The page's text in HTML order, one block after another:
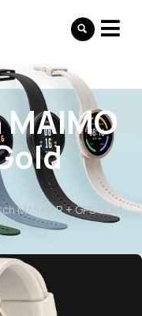
MAIMO R + GPS Gold